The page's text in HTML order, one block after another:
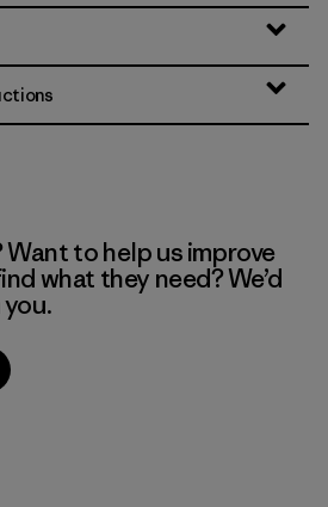
Want to help us improve
what they need? We’d